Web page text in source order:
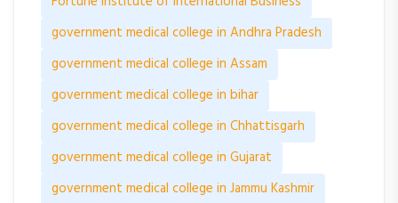
government medical college in Andhra Pradesh
government medical college in Assam
government medical college in bihar
government medical college in Chhattisgarh
government medical college in Gujarat
government medical college in Jammu Kashmir